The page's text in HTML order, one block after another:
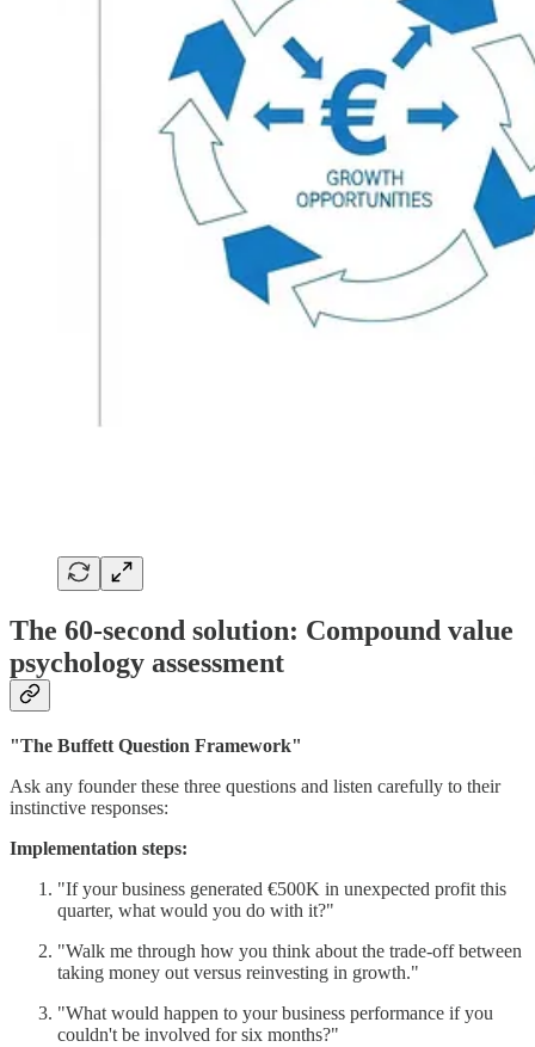
The 60-second solution: Compound value
psychology assessment
"The Buffett Question Framework"
Ask any founder these three questions and listen carefully to their
instinctive responses:
Implementation steps:
"If your business generated €500K in unexpected profit this
quarter, what would you do with it?"
"Walk me through how you think about the trade-off between
taking money out versus reinvesting in growth."
"What would happen to your business performance if you
couldn't be involved for six months?"